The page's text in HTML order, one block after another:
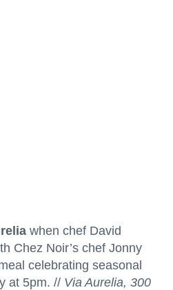
when chef David
Chez Noir’s chef Jonny
celebrating seasonal
at 5pm. // Via Aurelia, 300